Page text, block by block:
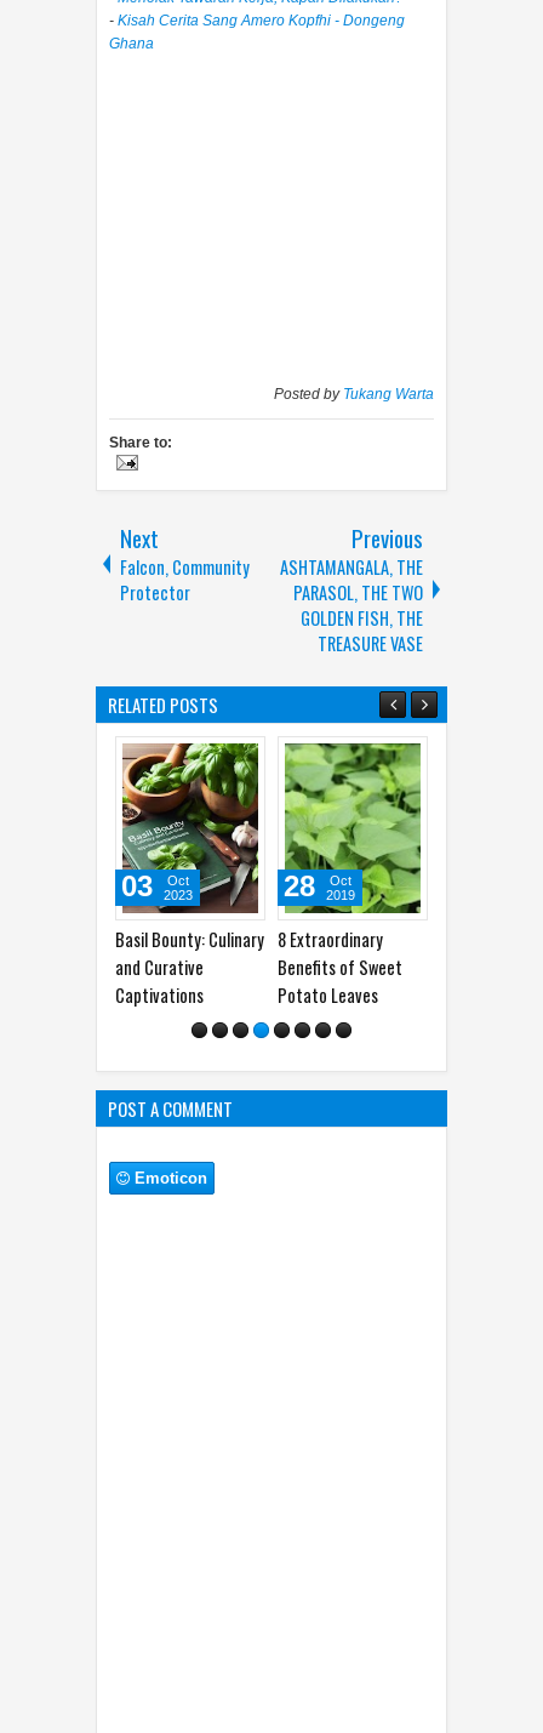
- Kisah Cerita Sang Amero Kopfhi - Dongeng
Ghana
Posted by Tukang Warta
Share to:
Next
Falcon, Community
Protector
Previous
ASHTAMANGALA, THE
PARASOL, THE TWO
GOLDEN FISH, THE
TREASURE VASE
RELATED POSTS
Basil Bounty: Culinary 8 Extraordinary
Benefits of Sweet
Potato Leaves
28
Oct
2019
10 Foods That
Possess the Magical
Effect of Viagra
31
Jul
2017
POST A COMMENT
Emoticon